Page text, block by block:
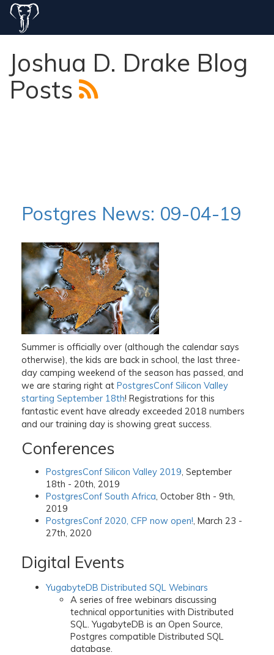
Joshua D. Drake Blog
Posts
Postgres News: 09-04-19
Summer is officially over (although the calendar says
otherwise), the kids are back in school, the last three-
day camping weekend of the season has passed, and
we are staring right at PostgresConf Silicon Valley
starting September 18th! Registrations for this
fantastic event have already exceeded 2018 numbers
and our training day is showing great success.
Conferences
PostgresConf Silicon Valley 2019, September
18th - 20th, 2019
PostgresConf South Africa, October 8th - 9th,
2019
PostgresConf 2020, CFP now open!, March 23 -
27th, 2020
Digital Events
YugabyteDB Distributed SQL Webinars
A series of free webinars discussing
technical opportunities with Distributed
SQL. YugabyteDB is an Open Source,
Postgres compatible Distributed SQL
database.